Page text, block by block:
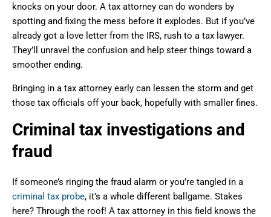
knocks on your door. A tax attorney can do wonders by
spotting and fixing the mess before it explodes. But if you’ve
already got a love letter from the IRS, rush to a tax lawyer.
They’ll unravel the confusion and help steer things toward a
smoother ending.
Bringing in a tax attorney early can lessen the storm and get
those tax officials off your back, hopefully with smaller fines.
Criminal tax investigations and
fraud
If someone’s ringing the fraud alarm or you’re tangled in a
criminal tax probe, it’s a whole different ballgame. Stakes
here? Through the roof! A tax attorney in this field knows the